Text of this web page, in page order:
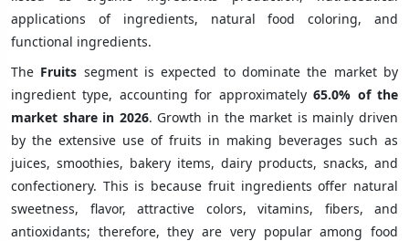
applications of ingredients, natural food coloring, and
functional ingredients.
The Fruits segment is expected to dominate the market by
ingredient type, accounting for approximately65.0% of the
market share in 2026. Growth in the market is mainly driven
by the extensive use of fruits in making beverages such as
juices, smoothies, bakery items, dairy products, snacks, and
confectionery. This is because fruit ingredients offer natural
sweetness, flavor, attractive colors, vitamins, fibers, and
antioxidants; therefore, they are very popular among food